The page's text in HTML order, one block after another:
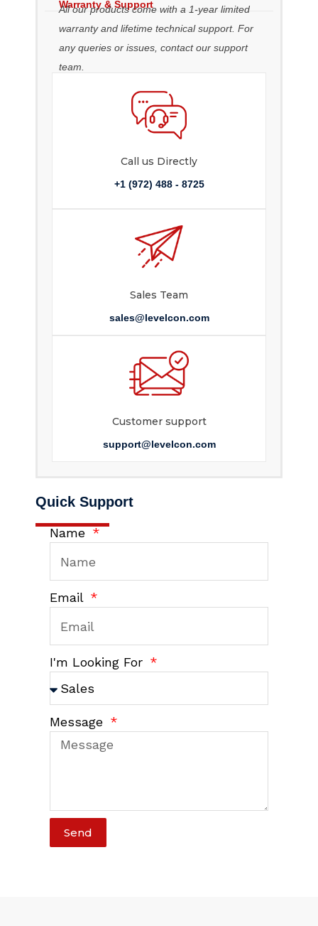
Warranty & Support
All our products come with a 1-year limited
warranty and lifetime technical support. For
any queries or issues, contact our support
team.
Call us Directly
+1 (972) 488 - 8725
Sales Team
sales@levelcon.com
Customer support
support@levelcon.com
Quick Support
Name
Email
I'm Looking For
Message
Send